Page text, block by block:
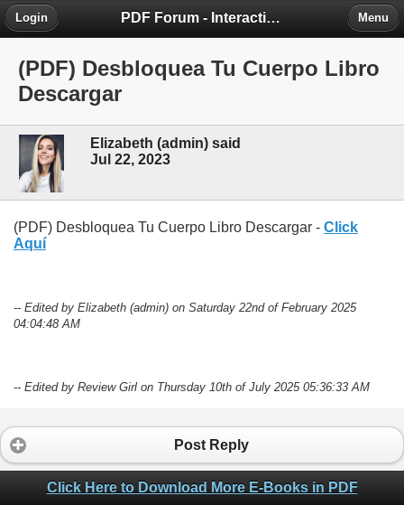
PDF Forum - Interactive Community for PDF Enthusiasts
Login Menu
(PDF) Desbloquea Tu Cuerpo Libro
Descargar
Elizabeth (admin) said
Jul 22, 2023
(PDF) Desbloquea Tu Cuerpo Libro Descargar - Click
Aquí
-- Edited by Elizabeth (admin) on Saturday 22nd of February 2025
04:04:48 AM
-- Edited by Review Girl on Thursday 10th of July 2025 05:36:33 AM
Post Reply
Click Here to Download More E-Books in PDF